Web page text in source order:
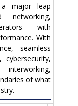
a major leap
networking,
with
With
seamless
cybersecurity,
of what